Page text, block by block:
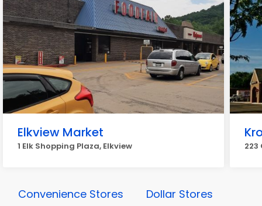
Elkview Market
1 Elk Shopping Plaza, Elkview 223
Convenience Stores Dollar Stores